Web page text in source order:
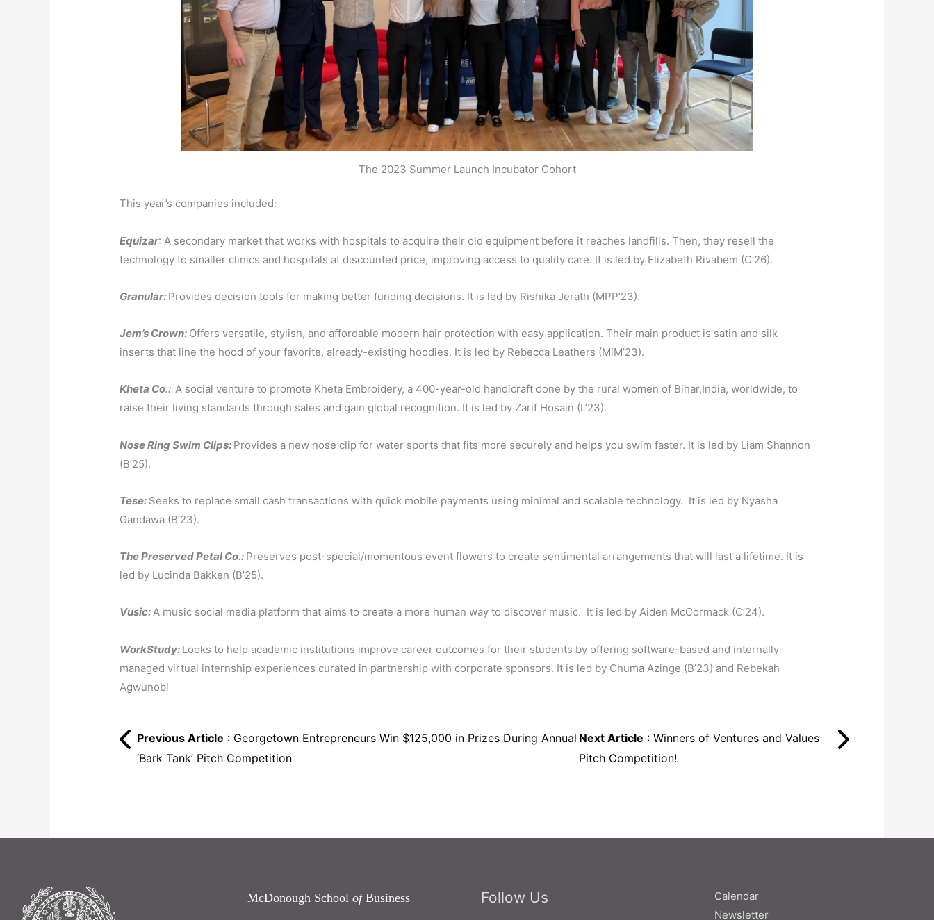
The 2023 Summer Launch Incubator Cohort
This year’s companies included:
Equizar: A secondary market that works with hospitals to acquire their old equipment before it reaches landfills. Then, they resell the
technology to smaller clinics and hospitals at discounted price, improving access to quality care. It is led by Elizabeth Rivabem (C’26).
Granular: Provides decision tools for making better funding decisions. It is led by Rishika Jerath (MPP’23).
Jem’s Crown: Offers versatile, stylish, and affordable modern hair protection with easy application. Their main product is satin and silk
inserts that line the hood of your favorite, already-existing hoodies. It is led by Rebecca Leathers (MiM’23).
Kheta Co.: A social venture to promote Kheta Embroidery, a 400-year-old handicraft done by the rural women of Bihar,India, worldwide, to
raise their living standards through sales and gain global recognition. It is led by Zarif Hosain (L’23).
Nose Ring Swim Clips: Provides a new nose clip for water sports that fits more securely and helps you swim faster. It is led by Liam Shannon
(B’25).
Tese: Seeks to replace small cash transactions with quick mobile payments using minimal and scalable technology. It is led by Nyasha
Gandawa (B’23).
The Preserved Petal Co.: Preserves post-special/momentous event flowers to create sentimental arrangements that will last a lifetime. It is
led by Lucinda Bakken (B’25).
Vusic:A music social media platform that aims to create a more human way to discover music. It is led by Aiden McCormack (C’24).
WorkStudy: Looks to help academic institutions improve career outcomes for their students by offering software-based and internally-
managed virtual internship experiences curated in partnership with corporate sponsors. It is led by Chuma Azinge (B’23) and Rebekah
Agwunobi
Previous Article : Georgetown Entrepreneurs Win $125,000 in Prizes During Annual
‘Bark Tank’ Pitch Competition
Next Article : Winners of Ventures and Values
Pitch Competition!
McDonough School ofBusiness Follow Us
Calendar
Newsletter